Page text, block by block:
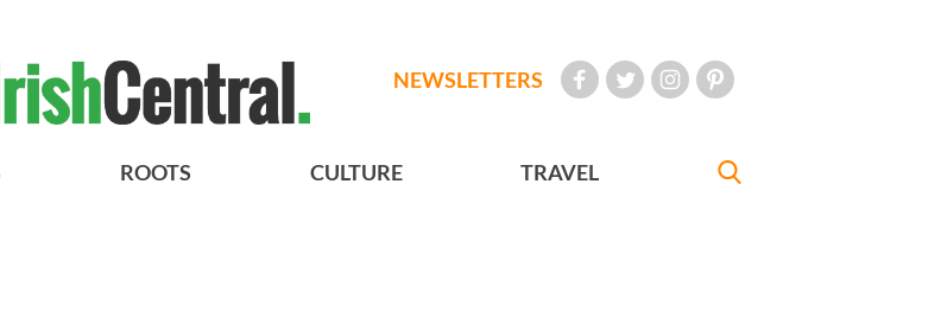
NEWSLETTERS
ROOTS CULTURE TRAVEL